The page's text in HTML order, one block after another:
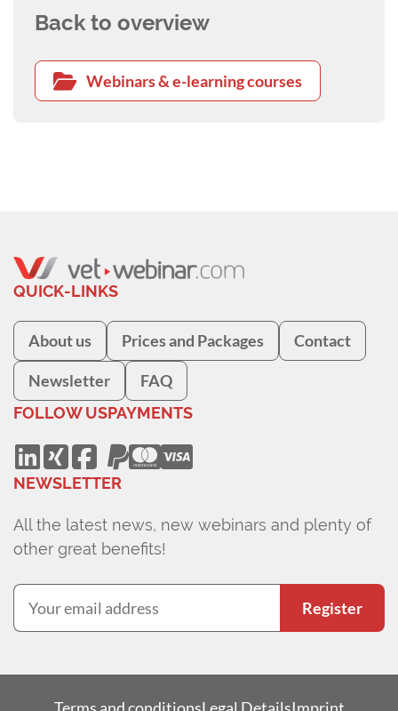
Back to overview
Webinars & e-learning courses
QUICK-LINKS
About us Prices and Packages Contact
Newsletter FAQ
FOLLOW USPAYMENTS
NEWSLETTER
All the latest news, new webinars and plenty of
other great benefits!
Register